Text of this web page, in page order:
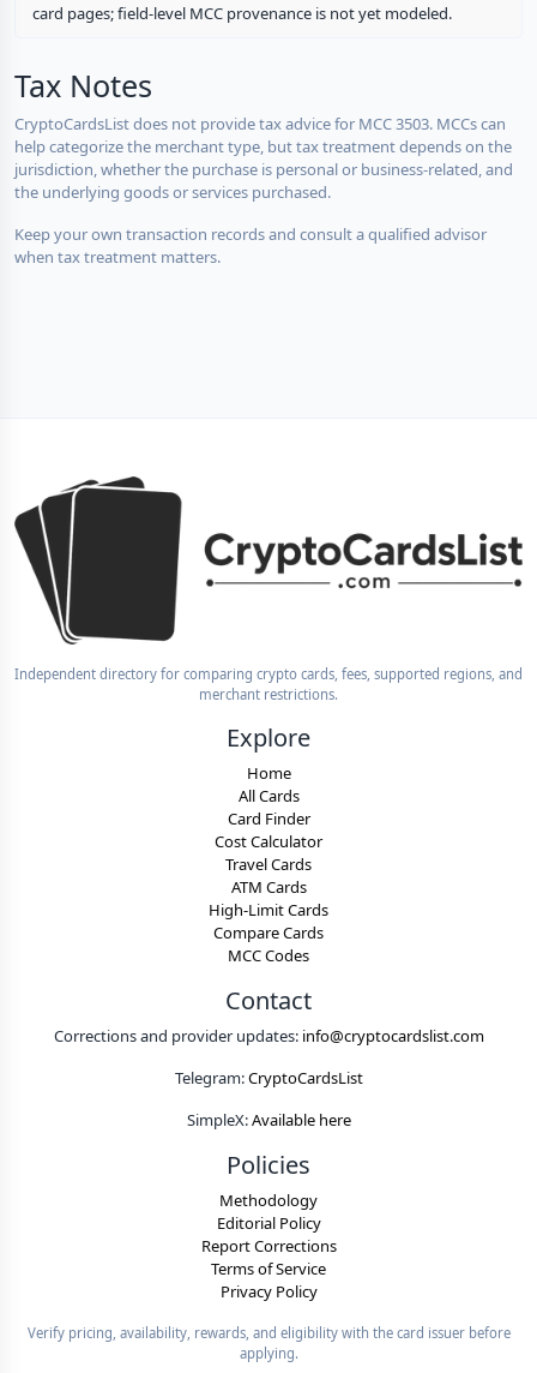
card pages; field-level MCC provenance is not yet modeled.
Tax Notes
CryptoCardsList does not provide tax advice for MCC 3503. MCCs can
help categorize the merchant type, but tax treatment depends on the
jurisdiction, whether the purchase is personal or business-related, and
the underlying goods or services purchased.
Keep your own transaction records and consult a qualified advisor
when tax treatment matters.
Independent directory for comparing crypto cards, fees, supported regions, and
merchant restrictions.
Explore
Home
All Cards
Card Finder
Cost Calculator
Travel Cards
ATM Cards
High-Limit Cards
Compare Cards
MCC Codes
Contact
Corrections and provider updates: info@cryptocardslist.com
Telegram:CryptoCardsList
SimpleX:Available here
Policies
Methodology
Editorial Policy
Report Corrections
Terms of Service
Privacy Policy
Verify pricing, availability, rewards, and eligibility with the card issuer before
applying.